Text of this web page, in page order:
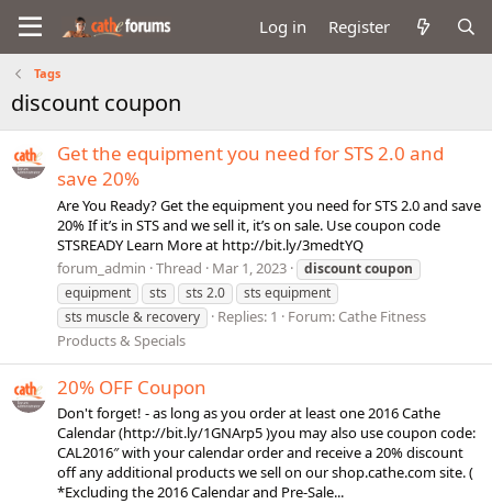
Log in Register
Tags
discount coupon
Get the equipment you need for STS 2.0 and
save 20%
Are You Ready? Get the equipment you need for STS 2.0 and save
20% If it’s in STS and we sell it, it’s on sale. Use coupon code
STSREADY Learn More at http://bit.ly/3medtYQ
forum_admin Thread Mar 1, 2023 discountcoupon
equipment
sts sts 2.0
sts equipment
sts muscle & recovery
Replies: 1 Forum: Cathe Fitness
Products & Specials
20% OFF Coupon
Don't forget! - as long as you order at least one 2016 Cathe
Calendar (http://bit.ly/1GNArp5 )you may also use coupon code:
CAL2016″ with your calendar order and receive a 20% discount
off any additional products we sell on our shop.cathe.com site. (
*Excluding the 2016 Calendar and Pre-Sale...